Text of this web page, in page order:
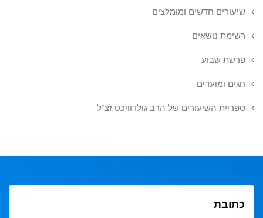
שיעורים חדשים ומומלצים
רשימת נושאים
פרשת שבוע
חגים ומועדים
ספריית השיעורים של הרב גולדוויכט זצ"ל
כתובת